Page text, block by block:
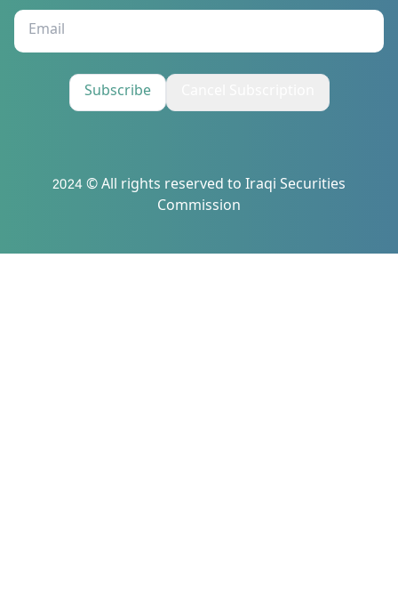
Subscribe
2024 © All rights reserved to Iraqi Securities
Commission